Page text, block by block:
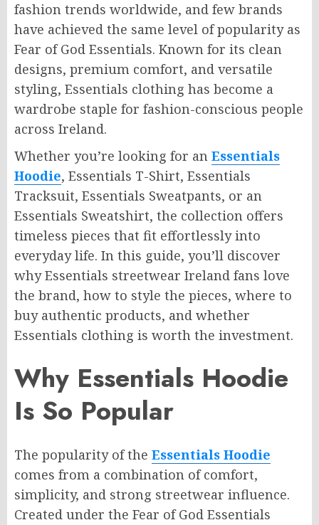
fashion trends worldwide, and few brands
have achieved the same level of popularity as
Fear of God Essentials. Known for its clean
designs, premium comfort, and versatile
styling, Essentials clothing has become a
wardrobe staple for fashion-conscious people
across Ireland.
Whether you’re looking for an Essentials
Hoodie, Essentials T-Shirt, Essentials
Tracksuit, Essentials Sweatpants, or an
Essentials Sweatshirt, the collection offers
timeless pieces that fit effortlessly into
everyday life. In this guide, you’ll discover
why Essentials streetwear Ireland fans love
the brand, how to style the pieces, where to
buy authentic products, and whether
Essentials clothing is worth the investment.
Why Essentials Hoodie
Is So Popular
The popularity of the Essentials Hoodie
comes from a combination of comfort,
simplicity, and strong streetwear influence.
Created under the Fear of God Essentials